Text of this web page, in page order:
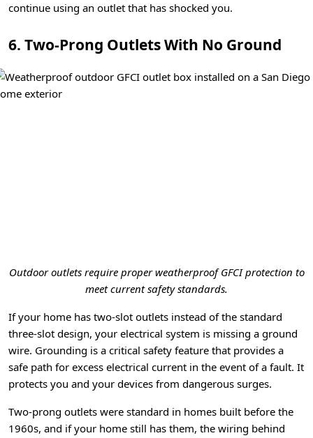
continue using an outlet that has shocked you.
6. Two-Prong Outlets With No Ground
Outdoor outlets require proper weatherproof GFCI protection to
meet current safety standards.
If your home has two-slot outlets instead of the standard
three-slot design, your electrical system is missing a ground
wire. Grounding is a critical safety feature that provides a
safe path for excess electrical current in the event of a fault. It
protects you and your devices from dangerous surges.
Two-prong outlets were standard in homes built before the
1960s, and if your home still has them, the wiring behind